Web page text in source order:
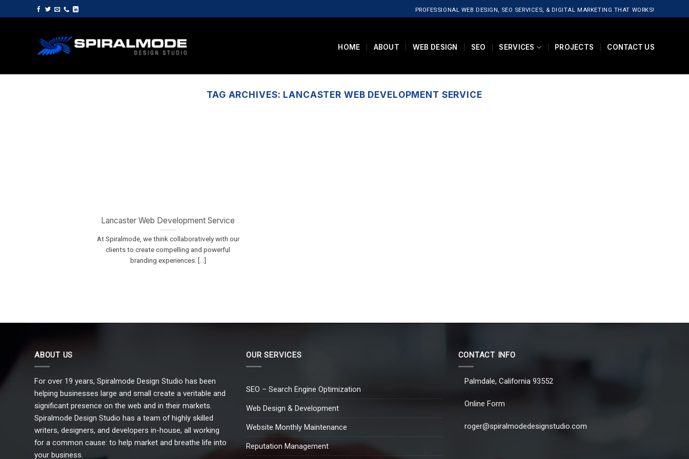
to
PROFESSIONAL WEB DESIGN, SEO SERVICES, & DIGITAL MARKETING THAT WORKS!
HOME ABOUT WEB DESIGN SEO SERVICES PROJECTS CONTACT US
TAG ARCHIVES: LANCASTER WEB DEVELOPMENT SERVICE
Lancaster Web Development Service
At Spiralmode, we think collaboratively with our
clients to create compelling and powerful
branding experiences. [...]
ABOUT US
For over 19 years, Spiralmode Design Studio has been
helping businesses large and small create a veritable and
significant presence on the web and in their markets.
Spiralmode Design Studio has a team of highly skilled
writers, designers, and developers in-house, all working
for a common cause: to help market and breathe life into
your business.
OUR SERVICES
SEO – Search Engine Optimization
Web Design & Development
Website Monthly Maintenance
Reputation Management
CONTACT INFO
Palmdale, California 93552
Online Form
roger@spiralmodedesignstudio.com